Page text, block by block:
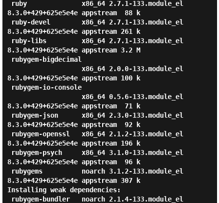
8.3.0+429+625e5e4e appstream  88 k
8.3.0+429+625e5e4e appstream 261 k
8.3.0+429+625e5e4e appstream 3.2 M
8.3.0+429+625e5e4e appstream 100 k
8.3.0+429+625e5e4e appstream  71 k
8.3.0+429+625e5e4e appstream  92 k
8.3.0+429+625e5e4e appstream 196 k
8.3.0+429+625e5e4e appstream  96 k
8.3.0+429+625e5e4e appstream 307 k
Installing weak dependencies: